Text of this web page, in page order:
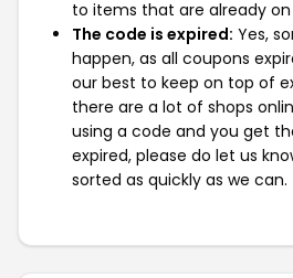
to items that are already on
The code is expired: Yes,
happen, as all coupons
our best to keep on top of
there are a lot of shops
using a code and you get
expired, please do let us
sorted as quickly as we can.